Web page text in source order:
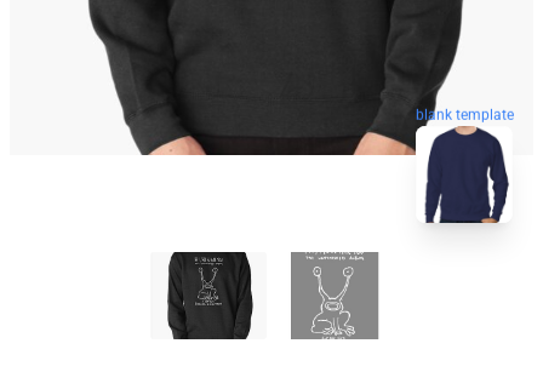
blank template